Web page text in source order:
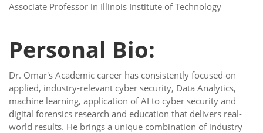
Associate Professor in Illinois Institute of Technology
Personal Bio:
Dr. Omar's Academic career has consistently focused on
applied, industry-relevant cyber security, Data Analytics,
machine learning, application of AI to cyber security and
digital forensics research and education that delivers real-
world results. He brings a unique combination of industry